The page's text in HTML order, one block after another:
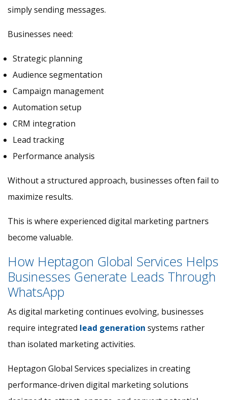
simply sending messages.
Businesses need:
Strategic planning
Audience segmentation
Campaign management
Automation setup
CRM integration
Lead tracking
Performance analysis
Without a structured approach, businesses often fail to
maximize results.
This is where experienced digital marketing partners
become valuable.
How Heptagon Global Services Helps
Businesses Generate Leads Through
WhatsApp
As digital marketing continues evolving, businesses
require integrated lead generation systems rather
than isolated marketing activities.
Heptagon Global Services specializes in creating
performance-driven digital marketing solutions